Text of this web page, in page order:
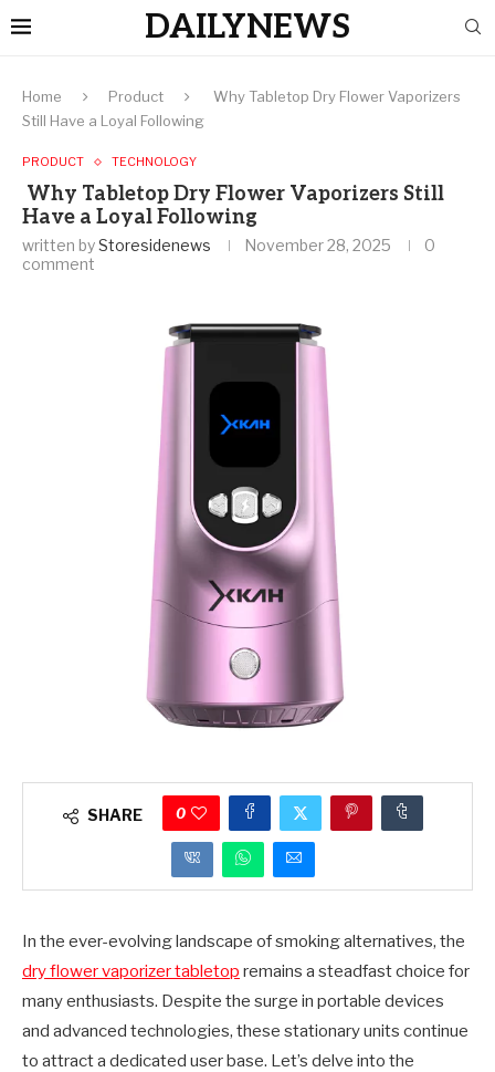
DAILYNEWS
Home Product
Why Tabletop Dry Flower Vaporizers
Still Have a Loyal Following
PRODUCT TECHNOLOGY
Why Tabletop Dry Flower Vaporizers Still
Have a Loyal Following
written byStoresidenews November 28, 2025
0
comment
SHARE 0
In the ever-evolving landscape of smoking alternatives, the
dry flower vaporizer tabletop remains a steadfast choice for
many enthusiasts. Despite the surge in portable devices
and advanced technologies, these stationary units continue
to attract a dedicated user base. Let’s delve into the